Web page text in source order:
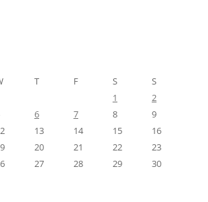
T F S
S
1
2
6 7 8
9
13 14 15
16
20 21 22
23
27 28 29
30